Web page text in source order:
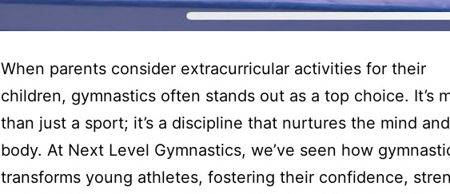
When parents consider extracurricular activities for their
children, gymnastics often stands out as a top choice. It’s
than just a sport; it’s a discipline that nurtures the mind and
body. At Next Level Gymnastics, we’ve seen how
transforms young athletes, fostering their confidence,